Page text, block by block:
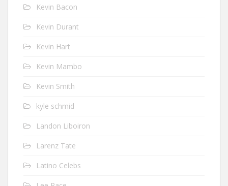
Kevin Bacon
Kevin Durant
Kevin Hart
Kevin Mambo
Kevin Smith
kyle schmid
Landon Liboiron
Larenz Tate
Latino Celebs